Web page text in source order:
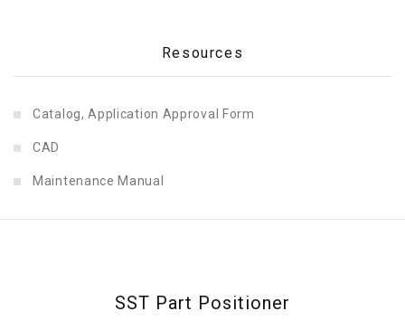
Resources
Catalog, Application Approval Form
CAD
Maintenance Manual
SST Part Positioner